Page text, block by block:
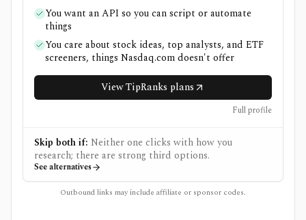
You want an API so you can script or automate
things
You care about stock ideas, top analysts, and ETF
screeners, things Nasdaq.com doesn't offer
View TipRanks plans
Full profile
Skip both if: Neither one clicks with how you
research; there are strong third options.
See alternatives
Outbound links may include affiliate or sponsor codes.